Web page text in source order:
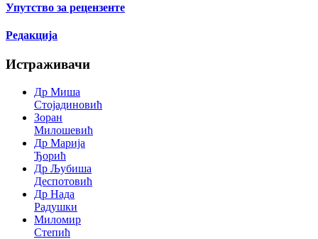
Упутство за рецензенте
Редакција
Истраживачи
Др Миша
Стојадиновић
Зоран
Милошевић
Др Марија
Ђорић
Др Љубиша
Деспотовић
Др Нада
Радушки
Миломир
Степић